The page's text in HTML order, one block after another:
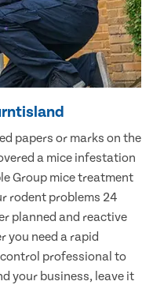
papers or marks on the
a mice infestation
Group mice treatment
rodent problems 24
planned and reactive
you need a rapid
professional to
your business, leave it